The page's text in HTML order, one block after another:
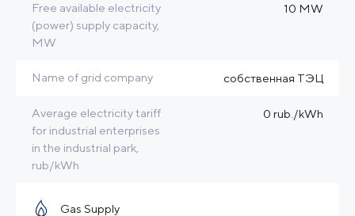
Free available electricity
(power) supply capacity,
MW
10 MW
Name of grid company собственная ТЭЦ
Average electricity tariff
for industrial enterprises
in the industrial park,
rub/kWh
0 rub./kWh
Gas Supply